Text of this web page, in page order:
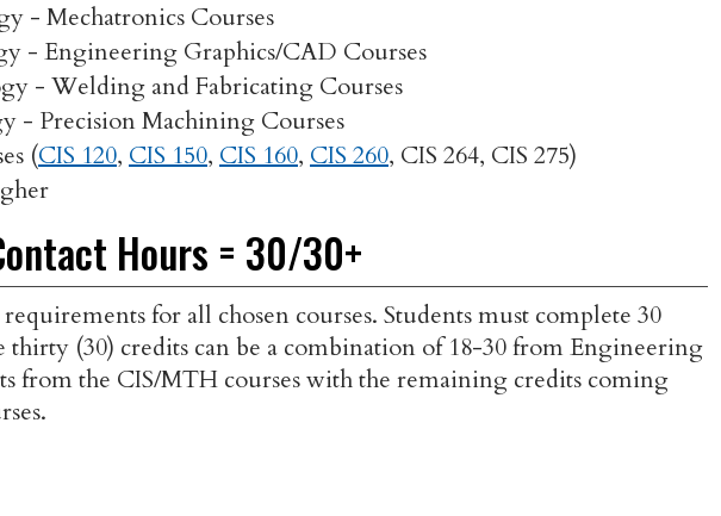
- Mechatronics Courses
- Engineering Graphics/CAD Courses
- Welding and Fabricating Courses
- Precision Machining Courses
(CIS 120, CIS 150, CIS 160, CIS 260, CIS 264, CIS 275)
Hours = 30/30+
for all chosen courses. Students must complete 30
(30) credits can be a combination of 18-30 from Engineering
from the CIS/MTH courses with the remaining credits coming